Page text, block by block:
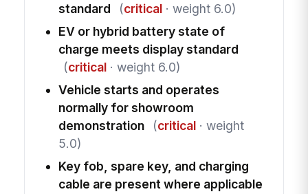
standard
(critical· weight 6.0)
EV or hybrid battery state of
charge meets display standard
(critical· weight 6.0)
Vehicle starts and operates
normally for showroom
demonstration
(critical· weight
5.0)
Key fob, spare key, and charging
cable are present where applicable